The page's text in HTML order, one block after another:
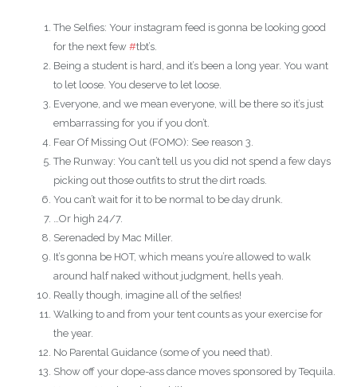
The Selfies: Your instagram feed is gonna be looking good
for the next few #tbt’s.
Being a student is hard, and it’s been a long year. You want
to let loose. You deserve to let loose.
Everyone, and we mean everyone, will be there so it’s just
embarrassing for you if you don’t.
Fear Of Missing Out (FOMO): See reason 3.
The Runway: You can’t tell us you did not spend a few days
picking out those outfits to strut the dirt roads.
You can’t wait for it to be normal to be day drunk.
…Or high 24/7.
Serenaded by Mac Miller.
It’s gonna be HOT, which means you’re allowed to walk
around half naked without judgment, hells yeah.
Really though, imagine all of the selfies!
Walking to and from your tent counts as your exercise for
the year.
No Parental Guidance (some of you need that).
Show off your dope-ass dance moves sponsored by Tequila.